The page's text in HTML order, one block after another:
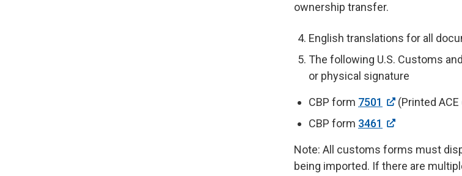
ownership transfer.
English translations for all
The following U.S. Customs
or physical signature
CBP form 7501
(Printed
CBP form 3461
Note: All customs forms must
being imported. If there are